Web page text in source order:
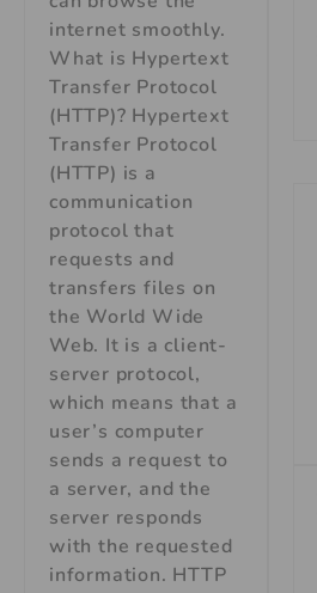
internet smoothly.
What is Hypertext
Transfer Protocol
(HTTP)? Hypertext
Transfer Protocol
(HTTP) is a
communication
protocol that
requests and
transfers files on
the World Wide
Web. It is a client-
server protocol,
which means that a
user’s computer
sends a request to
a server, and the
server responds
with the requested
information. HTTP